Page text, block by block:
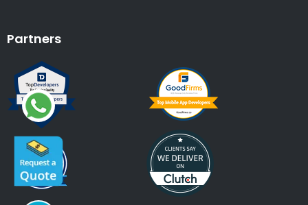
Partners